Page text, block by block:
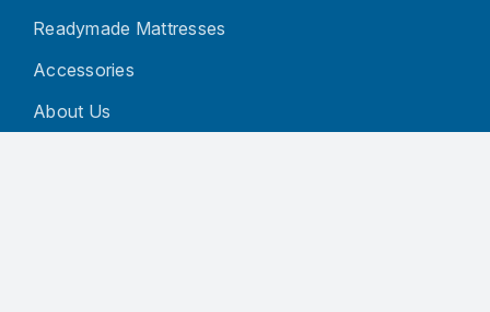
Readymade Mattresses
Accessories
About Us